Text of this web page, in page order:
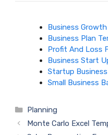
Business
Business Plan
Profit And Loss
Business Start
Startup
Small Business
Categories
Planning
Monte Carlo Excel